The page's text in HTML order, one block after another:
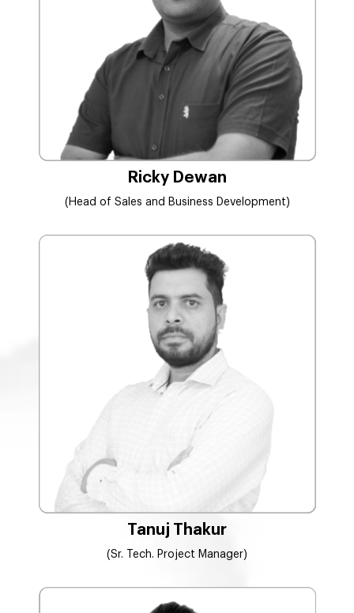
Ricky Dewan
(Head of Sales and Business Development)
Tanuj Thakur
(Sr. Tech. Project Manager)